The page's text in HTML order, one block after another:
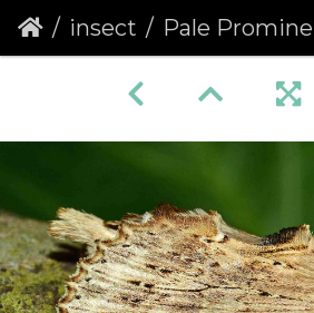
insect Pale Prominent (Pterostoma